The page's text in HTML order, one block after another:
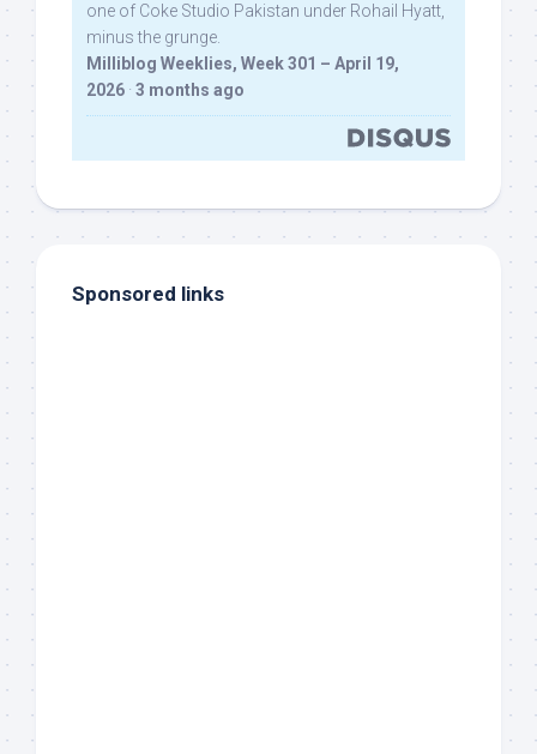
one of Coke Studio Pakistan under Rohail Hyatt,
minus the grunge.
Milliblog Weeklies, Week 301 – April 19,
2026 · 3 months ago
Sponsored links